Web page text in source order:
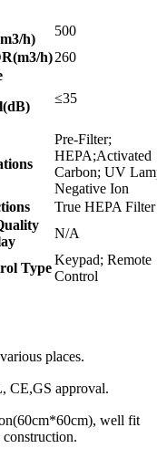
h)
500
h)260
≤35
Pre-Filter;
HEPA;Activated
Carbon; UV
Negative Ion
True HEPA Filter
N/A
Type
Keypad; Remote
Control
places.
CE,GS approval.
well fit